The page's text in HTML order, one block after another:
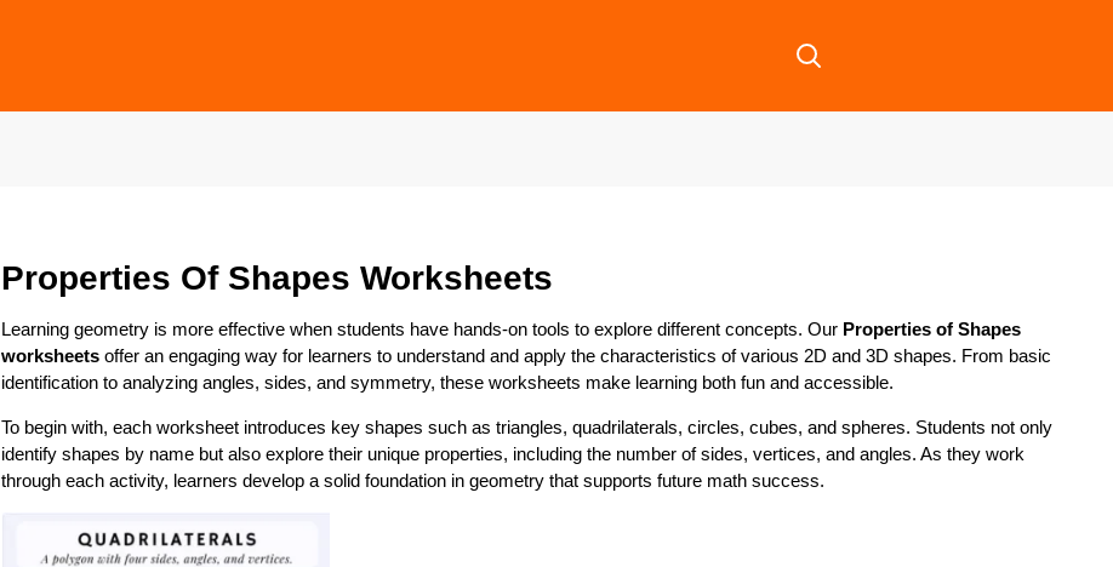
Properties Of Shapes Worksheets
Learning geometry is more effective when students have hands-on tools to explore different concepts. Our Properties of Shapes
worksheets offer an engaging way for learners to understand and apply the characteristics of various 2D and 3D shapes. From basic
identification to analyzing angles, sides, and symmetry, these worksheets make learning both fun and accessible.
To begin with, each worksheet introduces key shapes such as triangles, quadrilaterals, circles, cubes, and spheres. Students not only
identify shapes by name but also explore their unique properties, including the number of sides, vertices, and angles. As they work
through each activity, learners develop a solid foundation in geometry that supports future math success.